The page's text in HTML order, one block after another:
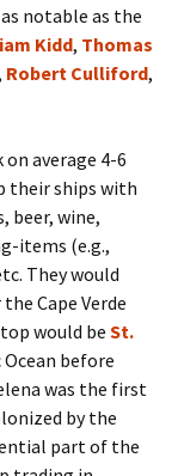
notable as the
Kidd, Thomas
Robert Culliford,
on average 4-6
their ships with
beer, wine,
items (e.g.,
They would
Cape Verde
would be St.
before
was the first
by the
part of the